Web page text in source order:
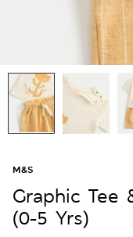
M&S
Graphic Tee
(0-5 Yrs)